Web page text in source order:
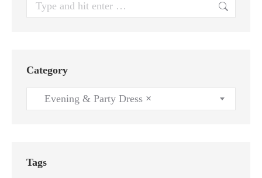
Category
×
Evening & Party Dress
Tags